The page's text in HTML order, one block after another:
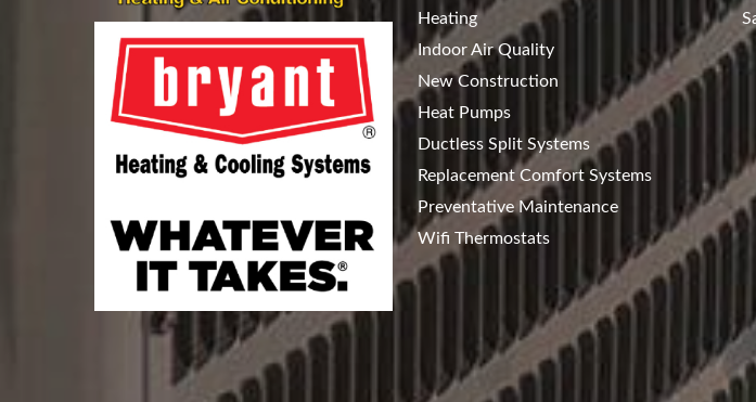
Heating
Indoor Air Quality
New Construction
Heat Pumps
Ductless Split Systems
Replacement Comfort Systems
Preventative Maintenance
Wifi Thermostats